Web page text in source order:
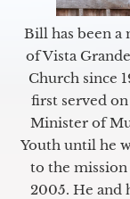
Bill has been a
of Vista
Church since
first served on
Minister of
Youth until he
to the
2005. He and